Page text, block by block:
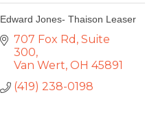
Edward Jones- Thaison Leaser
707 Fox Rd Suite
300
Van Wert OH 45891
(419) 238-0198